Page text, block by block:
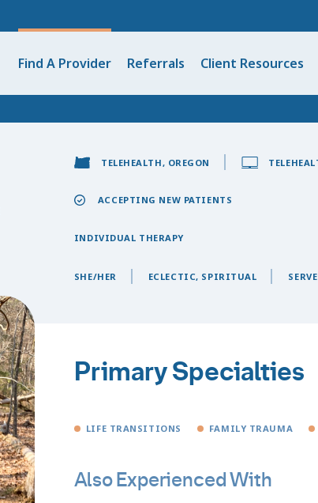
Find A Provider Referrals Client Resources
TELEHEALTH, OREGON
ACCEPTING NEW PATIENTS
INDIVIDUAL THERAPY
SHE/HER ECLECTIC, SPIRITUAL
Primary Specialties
LIFE TRANSITIONS FAMILY TRAUMA
Also Experienced With